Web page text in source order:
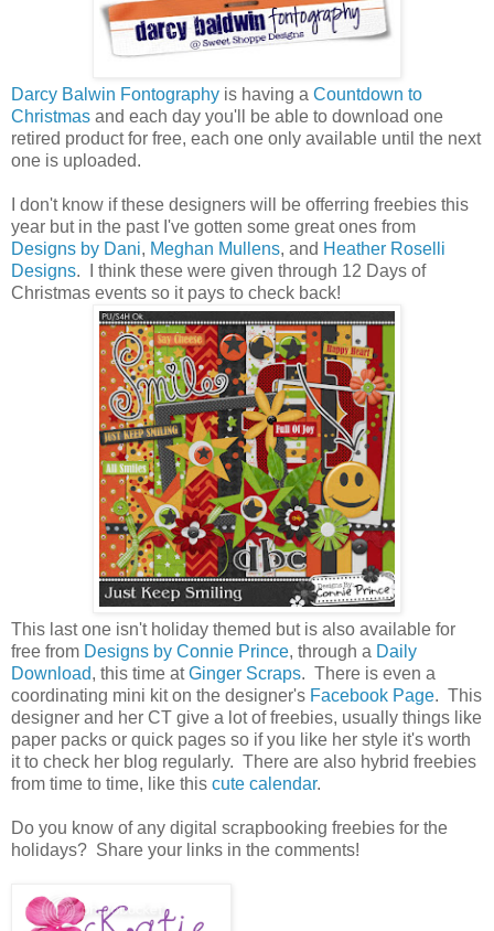
Darcy Balwin Fontography is having a Countdown to
Christmas and each day you'll be able to download one
retired product for free, each one only available until the next
one is uploaded.
I don't know if these designers will be offerring freebies this
year but in the past I've gotten some great ones from
Designs by Dani, Meghan Mullens, and Heather Roselli
Designs. I think these were given through 12 Days of
Christmas events so it pays to check back!
This last one isn't holiday themed but is also available for
free from Designs by Connie Prince, through a Daily
Download, this time atGinger Scraps. There is even a
coordinating mini kit on the designer's Facebook Page. This
designer and her CT give a lot of freebies, usually things like
paper packs or quick pages so if you like her style it's worth
it to check her blog regularly. There are also hybrid freebies
from time to time, like this cute calendar.
Do you know of any digital scrapbooking freebies for the
holidays? Share your links in the comments!